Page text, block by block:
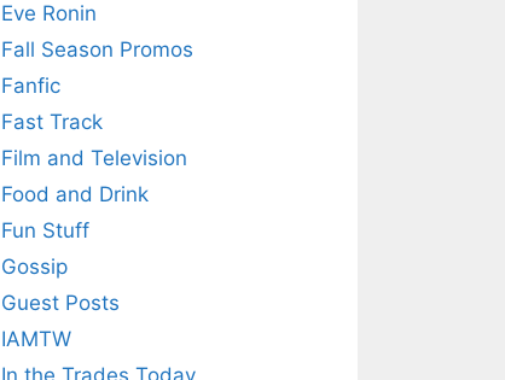
Eve Ronin
Fall Season Promos
Fanfic
Fast Track
Film and Television
Food and Drink
Fun Stuff
Gossip
Guest Posts
IAMTW
In the Trades Today